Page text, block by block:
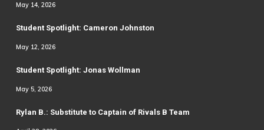
May 14, 2026
Student Spotlight: Cameron Johnston
May 12, 2026
Student Spotlight: Jonas Wollman
May 5, 2026
Rylan B.: Substitute to Captain of Rivals B Team